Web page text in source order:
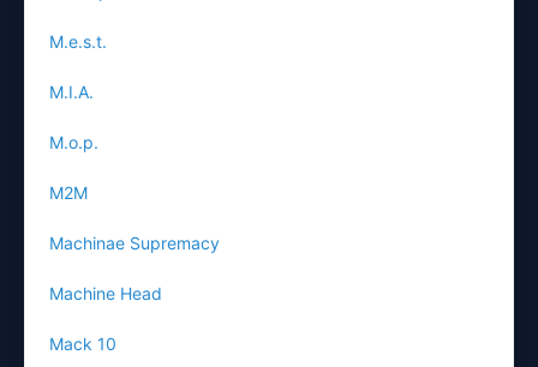
M.e.s.t.
M.I.A.
M.o.p.
M2M
Machinae Supremacy
Machine Head
Mack 10